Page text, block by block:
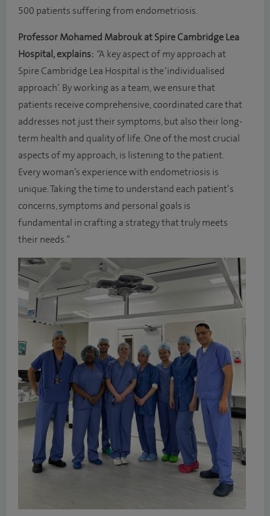
500 patients suffering from endometriosis.
Professor Mohamed Mabrouk at Spire Cambridge Lea
Hospital, explains: “A key aspect of my approach at
Spire Cambridge Lea Hospital is the ‘individualised
approach’. By working as a team, we ensure that
patients receive comprehensive, coordinated care that
addresses not just their symptoms, but also their long-
term health and quality of life. One of the most crucial
aspects of my approach, is listening to the patient.
Every woman’s experience with endometriosis is
unique. Taking the time to understand each patient’s
concerns, symptoms and personal goals is
fundamental in crafting a strategy that truly meets
their needs.”